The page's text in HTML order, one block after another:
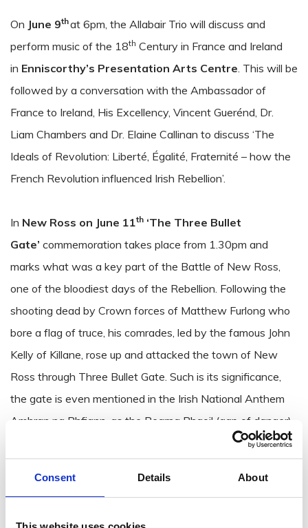
Consent Details About
On June 9that 6pm, the Allabair Trio will discuss and
perform music of the 18th Century in France and Ireland
in Enniscorthy’s Presentation Arts Centre. This will be
followed by a conversation with the Ambassador of
France to Ireland, His Excellency, Vincent Guerénd, Dr.
Liam Chambers and Dr. Elaine Callinan to discuss ‘The
Ideals of Revolution: Liberté, Égalité, Fraternité – how the
French Revolution influenced Irish Rebellion’.
In New Ross on June 11th ‘The Three Bullet
Gate’ commemoration takes place from 1.30pm and
marks what was a key part of the Battle of New Ross,
one of the bloodiest days of the Rebellion. Following the
shooting dead by Crown forces of Matthew Furlong who
bore a flag of truce, his comrades, led by the famous John
Kelly of Killane, rose up and attacked the town of New
Ross through Three Bullet Gate. Such is its significance,
the gate is even mentioned in the Irish National Anthem
Amhran na Bhfiann, as the Bearna Bhaoil (gap of danger).
Former Taoiseach Bertie Ahern has been asked to attend